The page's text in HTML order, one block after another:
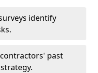
identify
past